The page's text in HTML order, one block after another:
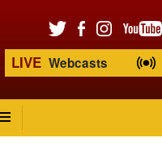
LIVE Webcasts